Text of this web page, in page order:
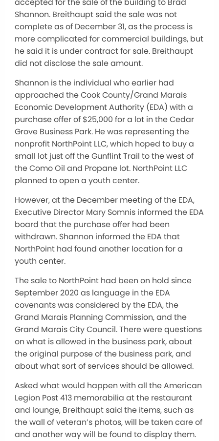
accepted for the sale of the building to Brad
Shannon. Breithaupt said the sale was not
complete as of December 31, as the process is
more complicated for commercial buildings, but
he said it is under contract for sale. Breithaupt
did not disclose the sale amount.
Shannon is the individual who earlier had
approached the Cook County/Grand Marais
Economic Development Authority (EDA) with a
purchase offer of $25,000 for a lot in the Cedar
Grove Business Park. He was representing the
nonprofit NorthPoint LLC, which hoped to buy a
small lot just off the Gunflint Trail to the west of
the Como Oil and Propane lot. NorthPoint LLC
planned to open a youth center.
However, at the December meeting of the EDA,
Executive Director Mary Somnis informed the EDA
board that the purchase offer had been
withdrawn. Shannon informed the EDA that
NorthPoint had found another location for a
youth center.
The sale to NorthPoint had been on hold since
September 2020 as language in the EDA
covenants was considered by the EDA, the
Grand Marais Planning Commission, and the
Grand Marais City Council. There were questions
on what is allowed in the business park, about
the original purpose of the business park, and
about what sort of services should be allowed.
Asked what would happen with all the American
Legion Post 413 memorabilia at the restaurant
and lounge, Breithaupt said the items, such as
the wall of veteran’s photos, will be taken care of
and another way will be found to display them.